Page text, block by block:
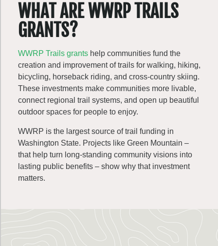
WHAT ARE WWRP TRAILS
GRANTS?
WWRP Trails grants help communities fund the
creation and improvement of trails for walking, hiking,
bicycling, horseback riding, and cross-country skiing.
These investments make communities more livable,
connect regional trail systems, and open up beautiful
outdoor spaces for people to enjoy.
WWRP is the largest source of trail funding in
Washington State. Projects like Green Mountain –
that help turn long-standing community visions into
lasting public benefits – show why that investment
matters.